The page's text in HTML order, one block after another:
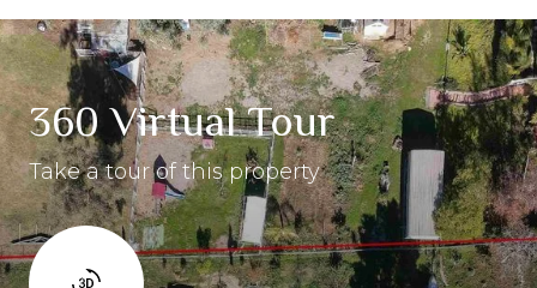
360 Virtual Tour
Take a tour of this property